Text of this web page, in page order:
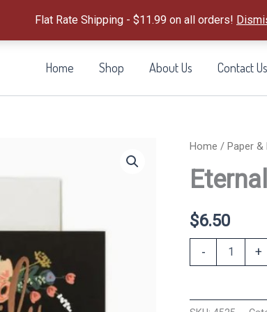
Flat Rate Shipping - $11.99 on all orders!
Home Shop About Us Contact Us
Home / Paper &
$6.50
-
Card
+